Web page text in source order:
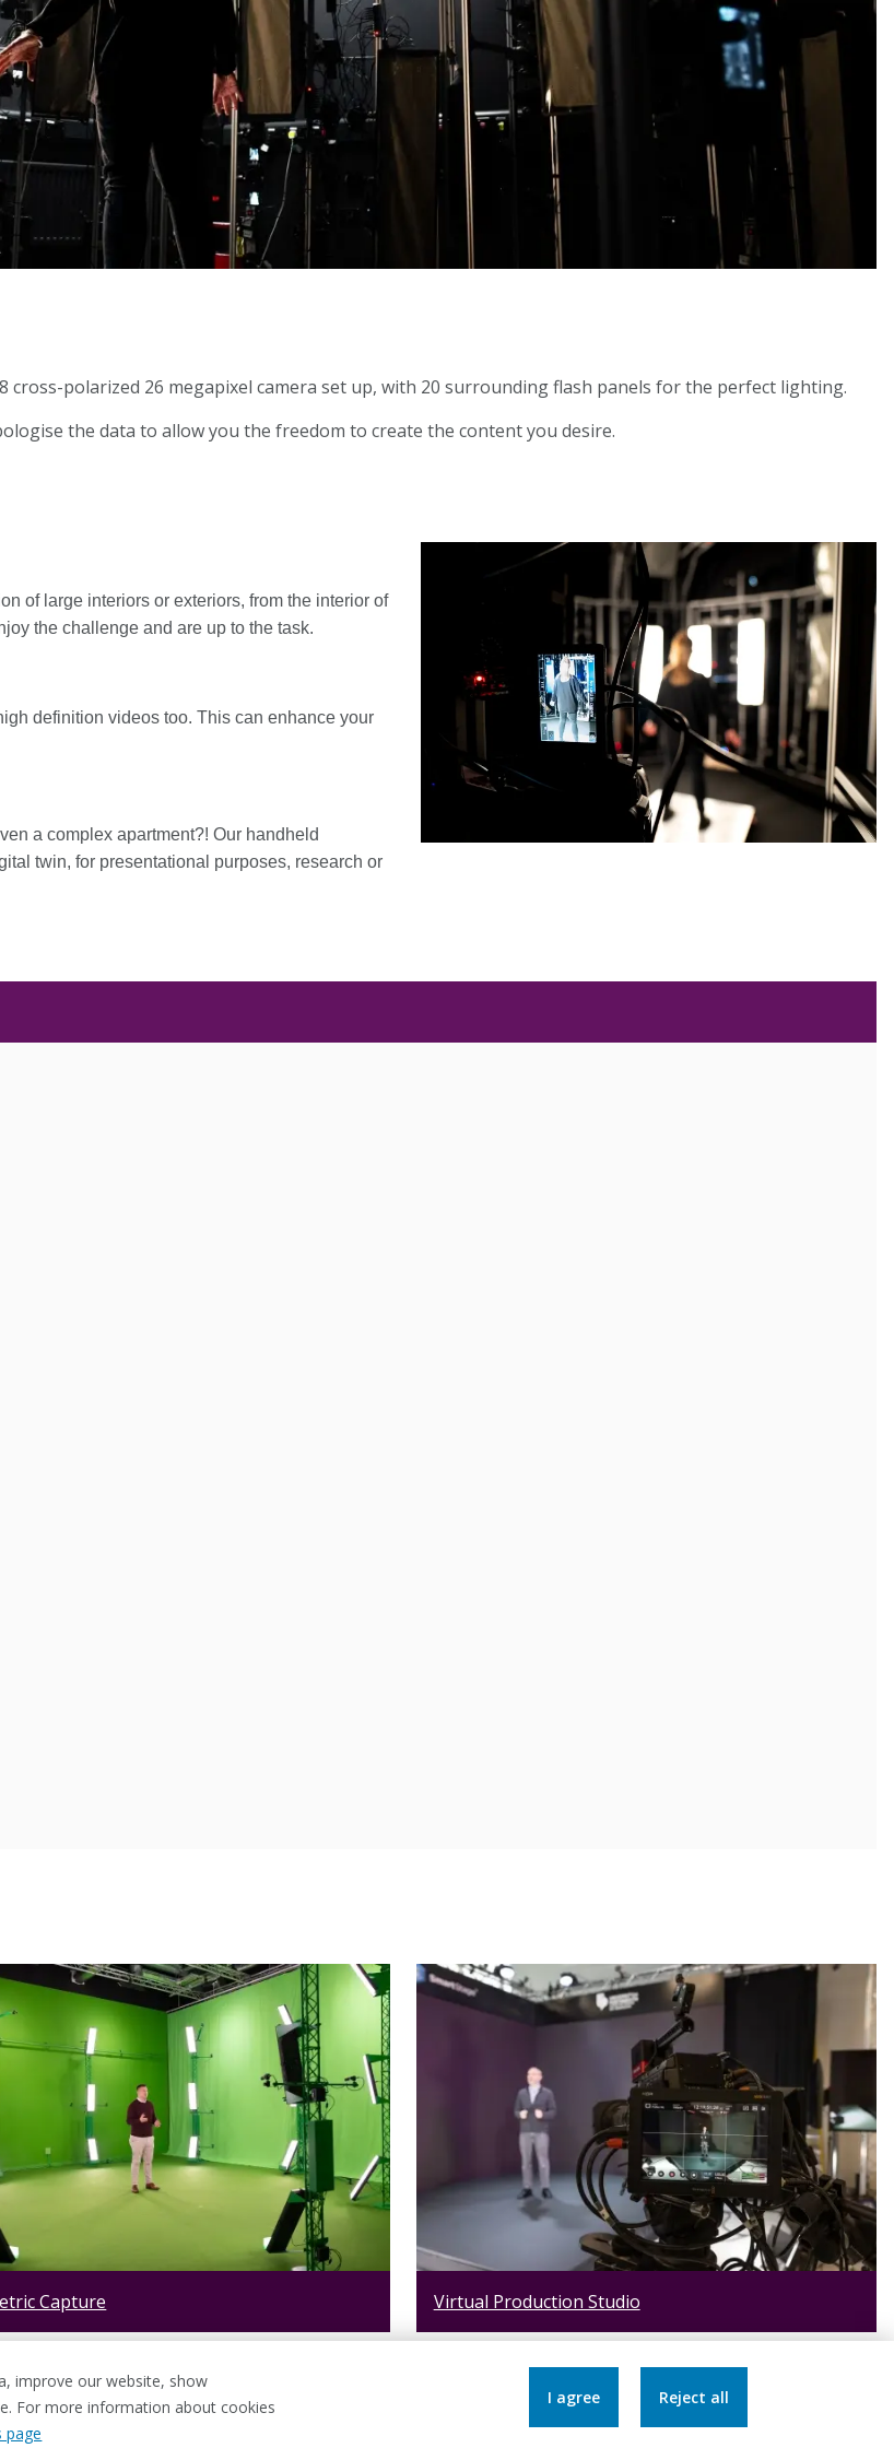
polarized 26 megapixel camera set up, with 20 surrounding flash panels for the perfect lighting.
the data to allow you the freedom to create the content you desire.
of large interiors or exteriors, from the interior of
the challenge and are up to the task.
definition videos too. This can enhance your
a complex apartment?! Our handheld
twin, for presentational purposes, research or
Capture Virtual Production Studio
improve our website, show
For more information about cookies
page
I agree Reject all